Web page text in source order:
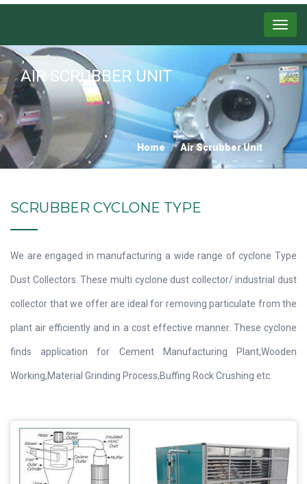
Menu
AIR SCRUBBER UNIT
Home Air Scrubber Unit
SCRUBBER CYCLONE TYPE
We are engaged in manufacturing a wide range of cyclone Type
Dust Collectors. These multi cyclone dust collector/ industrial dust
collector that we offer are ideal for removing particulate from the
plant air efficiently and in a cost effective manner. These cyclone
finds application for Cement Manufacturing Plant,Wooden
Working,Material Grinding Process,Buffing Rock Crushing etc.